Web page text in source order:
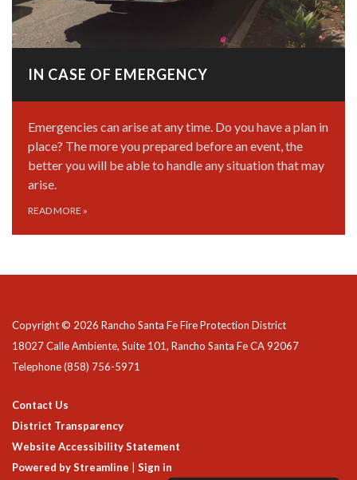
IN CASE OF EMERGENCY
Emergencies can arise at any time. Do you have a plan in
place? The more you prepared before an event, the
better you will be able to handle any situation that may
arise.
READ MORE »
Copyright © 2026 Rancho Santa Fe Fire Protection District
18027 Calle Ambiente, Suite 101, Rancho Santa Fe CA 92067
Telephone(858) 756-5971
Contact Us
District Transparency
Website Accessibility Statement
Powered by Streamline
Sign in